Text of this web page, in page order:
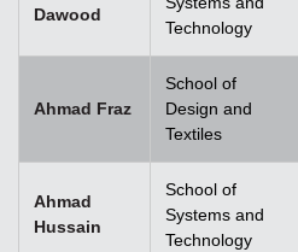
Dawood
Technology
Ahmad Fraz
School of
Design and
Textiles
Ahmad
Hussain
School of
Systems and
Technology